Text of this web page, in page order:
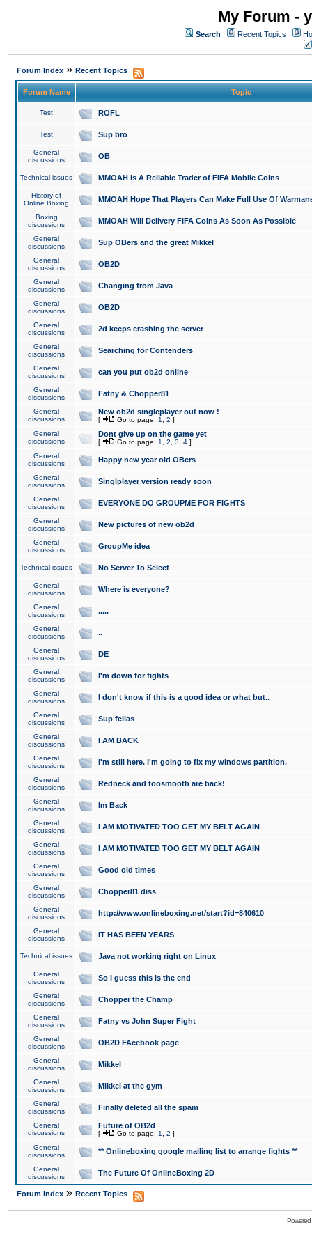
My Forum -
Search Recent Topics
Forum Index » Recent Topics
Forum Name Topic
Test ROFL
Test Sup bro
General
discussions
OB
Technical issues MMOAH is A Reliable Trader of FIFA Mobile Coins
History of
Online Boxing
MMOAH Hope That Players Can Make Full Use Of
Boxing
discussions
MMOAH Will Delivery FIFA Coins As Soon As Possible
General
discussions
Sup OBers and the great Mikkel
General
discussions
OB2D
General
discussions
Changing from Java
General
discussions
OB2D
General
discussions
2d keeps crashing the server
General
discussions
Searching for Contenders
General
discussions
can you put ob2d online
General
discussions
Fatny & Chopper81
General
discussions
New ob2d singleplayer out now !
[ Go to page: 1 2 ]
General
discussions
Dont give up on the game yet
[ Go to page: 1 2 3 4 ]
General
discussions
Happy new year old OBers
General
discussions
Singlplayer version ready soon
General
discussions
EVERYONE DO GROUPME FOR FIGHTS
General
discussions
New pictures of new ob2d
General
discussions
GroupMe idea
Technical issues No Server To Select
General
discussions
Where is everyone?
General
discussions
.....
General
discussions
..
General
discussions
DE
General
discussions
I'm down for fights
General
discussions
I don't know if this is a good idea or what but..
General
discussions
Sup fellas
General
discussions
I AM BACK
General
discussions
I'm still here. I'm going to fix my windows partition.
General
discussions
Redneck and toosmooth are back!
General
discussions
Im Back
General
discussions
I AM MOTIVATED TOO GET MY BELT AGAIN
General
discussions
I AM MOTIVATED TOO GET MY BELT AGAIN
General
discussions
Good old times
General
discussions
Chopper81 diss
General
discussions
http://www.onlineboxing.net/start?id=840610
General
discussions
IT HAS BEEN YEARS
Technical issues Java not working right on Linux
General
discussions
So I guess this is the end
General
discussions
Chopper the Champ
General
discussions
Fatny vs John Super Fight
General
discussions
OB2D FAcebook page
General
discussions
Mikkel
General
discussions
Mikkel at the gym
General
discussions
Finally deleted all the spam
General
discussions
Future of OB2d
[ Go to page: 1 2 ]
General
discussions
** Onlineboxing google mailing list to arrange fights **
General
discussions
The Future Of OnlineBoxing 2D
Forum Index » Recent Topics